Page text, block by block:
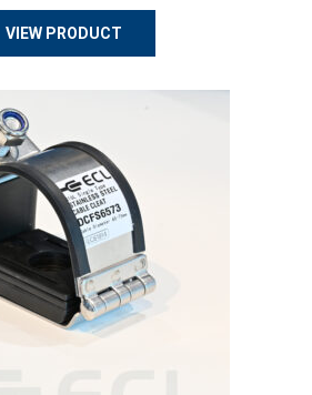
VIEW PRODUCT